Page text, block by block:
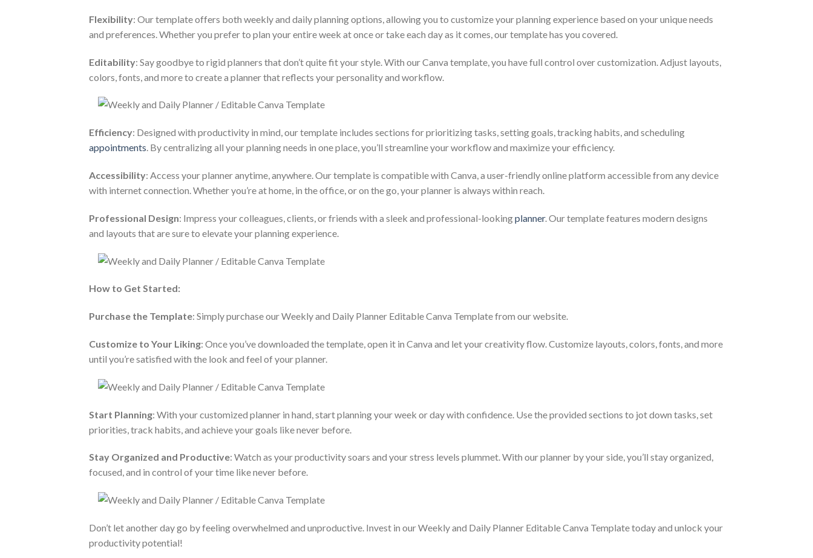
Flexibility: Our template offers both weekly and daily planning options, allowing you to customize your planning experience based on your unique needs
and preferences. Whether you prefer to plan your entire week at once or take each day as it comes, our template has you covered.
Editability: Say goodbye to rigid planners that don’t quite fit your style. With our Canva template, you have full control over customization. Adjust layouts,
colors, fonts, and more to create a planner that reflects your personality and workflow.
Efficiency: Designed with productivity in mind, our template includes sections for prioritizing tasks, setting goals, tracking habits, and scheduling
appointments. By centralizing all your planning needs in one place, you’ll streamline your workflow and maximize your efficiency.
Accessibility: Access your planner anytime, anywhere. Our template is compatible with Canva, a user-friendly online platform accessible from any device
with internet connection. Whether you’re at home, in the office, or on the go, your planner is always within reach.
Professional Design: Impress your colleagues, clients, or friends with a sleek and professional-lookingplanner. Our template features modern designs
and layouts that are sure to elevate your planning experience.
How to Get Started:
Purchase the Template: Simply purchase our Weekly and Daily Planner Editable Canva Template from our website.
Customize to Your Liking: Once you’ve downloaded the template, open it in Canva and let your creativity flow. Customize layouts, colors, fonts, and more
until you’re satisfied with the look and feel of your planner.
Start Planning: With your customized planner in hand, start planning your week or day with confidence. Use the provided sections to jot down tasks, set
priorities, track habits, and achieve your goals like never before.
Stay Organized and Productive: Watch as your productivity soars and your stress levels plummet. With our planner by your side, you’ll stay organized,
focused, and in control of your time like never before.
Don’t let another day go by feeling overwhelmed and unproductive. Invest in our Weekly and Daily Planner Editable Canva Template today and unlock your
productivity potential!